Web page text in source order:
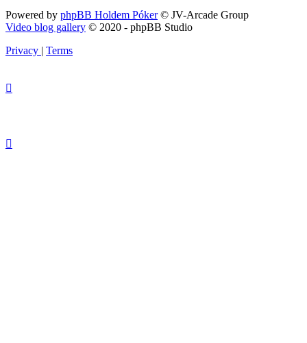
Powered by phpBB Holdem Póker© JV-Arcade Group
Video blog gallery © 2020 - phpBB Studio
Privacy | Terms